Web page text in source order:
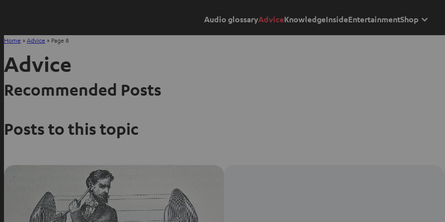
Audio glossaryAdviceKnowledgeInsideEntertainmentShop
Home »Advice » Page 8
Advice
Recommended Posts
Posts to this topic